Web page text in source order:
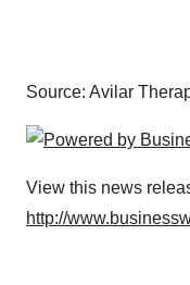
Source: Avilar
View this news
http://